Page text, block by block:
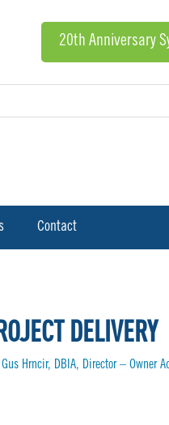
20th Anniversary
Contact
DELIVERY
Gus Hrncir, DBIA, Director – Owner